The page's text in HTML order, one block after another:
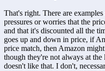
That's right. There are
pressures or worries that the
and that it's discounted all the
goes up and down in price, if
price match, then Amazon
though they're not always at
doesn't like that. I don't,